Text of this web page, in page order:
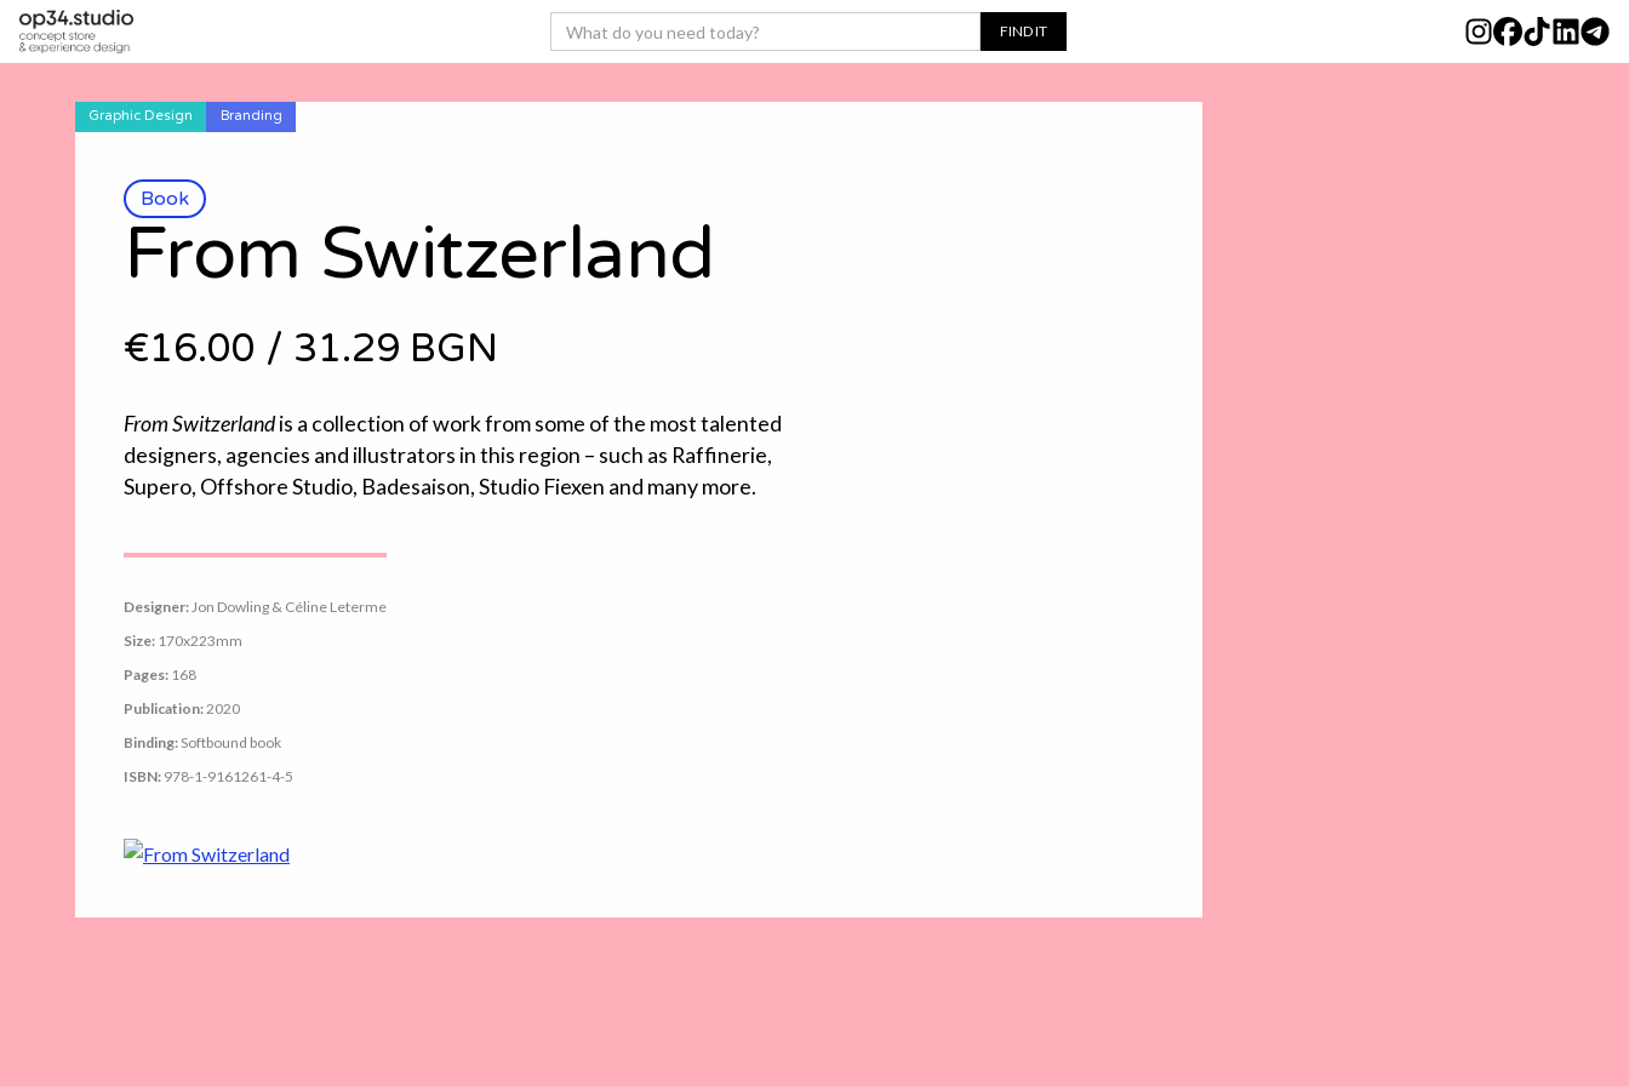
Book
Graphic Design Branding
From Switzerland
€16.00 / 31.29 BGN
From Switzerlandis a collection of work from some of the most talented
designers, agencies and illustrators in this region – such as Raffinerie,
Supero, Offshore Studio, Badesaison, Studio Fiexen and many more.
Designer:Jon Dowling & Céline Leterme
Size: 170x223mm
Pages: 168
Publication:2020
Binding: Softbound book
ISBN: 978-1-9161261-4-5